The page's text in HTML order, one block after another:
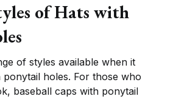
of Hats with
of styles available when it
holes. For those who
baseball caps with ponytail